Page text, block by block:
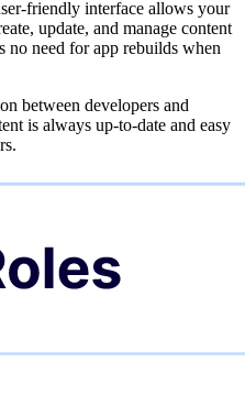
friendly interface allows your
update, and manage content
no need for app rebuilds when
between developers and
is always up-to-date and easy